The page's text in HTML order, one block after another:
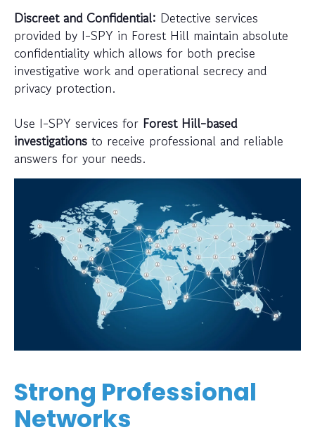
Discreet and Confidential: Detective services
provided by I-SPY in Forest Hill maintain absolute
confidentiality which allows for both precise
investigative work and operational secrecy and
privacy protection.
Use I-SPY services for Forest Hill-based
investigations to receive professional and reliable
answers for your needs.
Strong Professional
Networks